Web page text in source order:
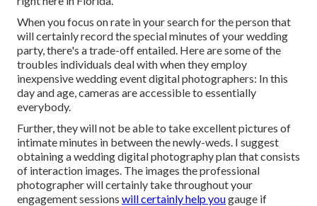
When you focus on rate in your search for the person that
will certainly record the special minutes of your wedding
party, there's a trade-off entailed. Here are some of the
troubles individuals deal with when they employ
inexpensive wedding event digital photographers: In this
day and age, cameras are accessible to essentially
everybody.
Further, they will not be able to take excellent pictures of
intimate minutes in between the newly-weds. I suggest
obtaining a wedding digital photography plan that consists
of interaction images. The images the professional
photographer will certainly take throughout your
engagement sessions will certainly help yougauge if